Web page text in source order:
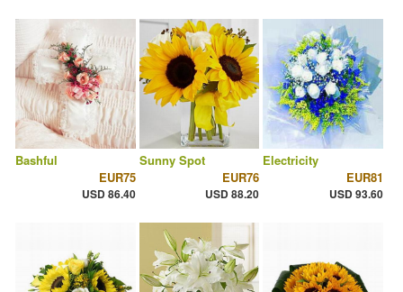
Bashful
EUR75
USD 86.40
Sunny Spot
EUR76
USD 88.20
Electricity
EUR81
USD 93.60